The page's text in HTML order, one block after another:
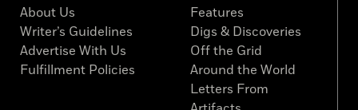
About Us
Writer’s Guidelines
Advertise With Us
Fulfillment Policies
Features
Digs & Discoveries
Off the Grid
Around the World
Letters From